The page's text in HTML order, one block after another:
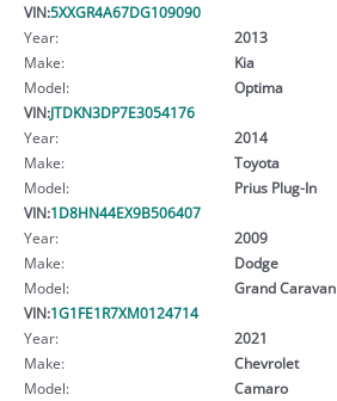
VIN:5XXGR4A67DG109090
Year:
2013
Make:
Kia
Model:
Optima
VIN:JTDKN3DP7E3054176
Year:
2014
Make:
Toyota
Model:
Prius Plug-In
VIN:1D8HN44EX9B506407
Year:
2009
Make:
Dodge
Model:
Grand Caravan
VIN:1G1FE1R7XM0124714
Year:
2021
Make:
Chevrolet
Model:
Camaro